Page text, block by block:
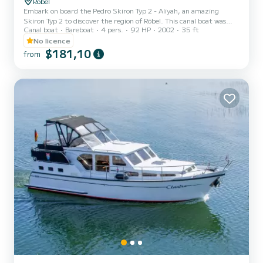
Embark on board the Pedro Skiron Typ 2 - Aliyah, an amazing
Skiron Typ 2 to discover the region of Röbel. This canal boat was
built in 2002 to ensure complete comfort and performance at sea.
The boat has 2 cabins with total comfort and a capacity of 6
passengers. With a total length of 11 meters and 92 horsepower, it
will be your best friend when spending extraordinary holidays on
has 1 toilet wit...
Canal boat Bareboat 4 pers. 92 HP 2002
35 ft
No licence
from $181,10